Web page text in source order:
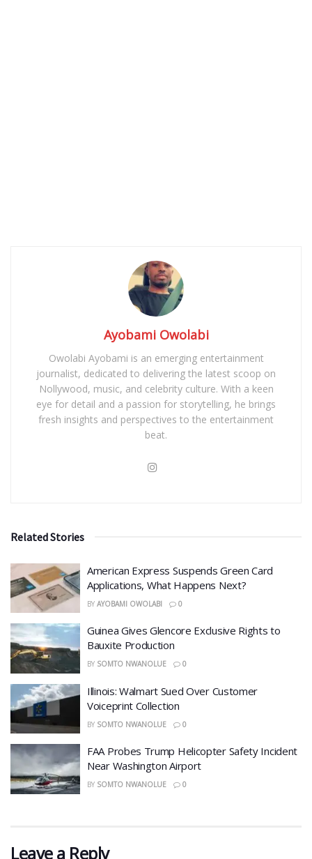
Ayobami Owolabi
Owolabi Ayobami is an emerging entertainment
journalist, dedicated to delivering the latest scoop on
Nollywood, music, and celebrity culture. With a keen
eye for detail and a passion for storytelling, he brings
fresh insights and perspectives to the entertainment
beat.
Related Stories
American Express Suspends Green Card
Applications, What Happens Next?
BY AYOBAMI OWOLABI 0
Guinea Gives Glencore Exclusive Rights to
Bauxite Production
BY SOMTO NWANOLUE 0
Illinois: Walmart Sued Over Customer
Voiceprint Collection
BY SOMTO NWANOLUE 0
FAA Probes Trump Helicopter Safety Incident
Near Washington Airport
BY SOMTO NWANOLUE 0
Leave a Reply